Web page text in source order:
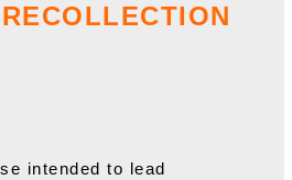
intended to lead